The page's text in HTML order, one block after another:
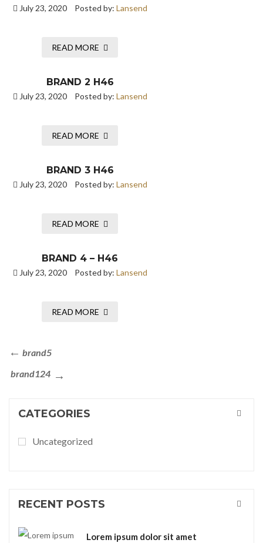
July 23, 2020 Posted by: Lansend
READ MORE
BRAND 2 H46
July 23, 2020 Posted by: Lansend
READ MORE
BRAND 3 H46
July 23, 2020 Posted by: Lansend
READ MORE
BRAND 4 – H46
July 23, 2020 Posted by: Lansend
READ MORE
brand5
brand124
CATEGORIES
Uncategorized
RECENT POSTS
Lorem ipsum dolor sit amet